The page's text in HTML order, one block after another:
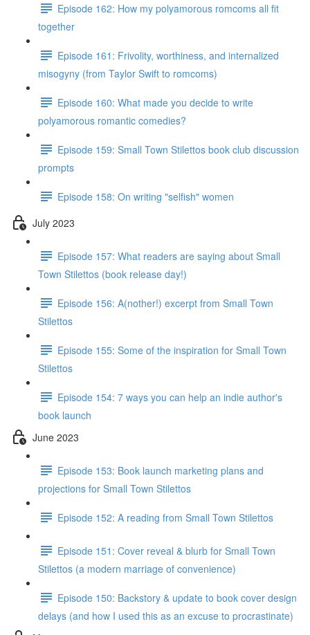
Episode 162: How my polyamorous romcoms all fit
together
Episode 161: Frivolity, worthiness, and internalized
misogyny (from Taylor Swift to romcoms)
Episode 160: What made you decide to write
polyamorous romantic comedies?
Episode 159: Small Town Stilettos book club discussion
prompts
Episode 158: On writing "selfish" women
July 2023
Episode 157: What readers are saying about Small
Town Stilettos (book release day!)
Episode 156: A(nother!) excerpt from Small Town
Stilettos
Episode 155: Some of the inspiration for Small Town
Stilettos
Episode 154: 7 ways you can help an indie author's
book launch
June 2023
Episode 153: Book launch marketing plans and
projections for Small Town Stilettos
Episode 152: A reading from Small Town Stilettos
Episode 151: Cover reveal & blurb for Small Town
Stilettos (a modern marriage of convenience)
Episode 150: Backstory & update to book cover design
delays (and how I used this as an excuse to procrastinate)